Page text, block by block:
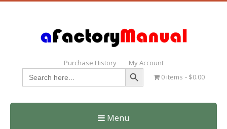
Purchase History My Account
Search
for:
Search Button
0 items $0.00
Menu